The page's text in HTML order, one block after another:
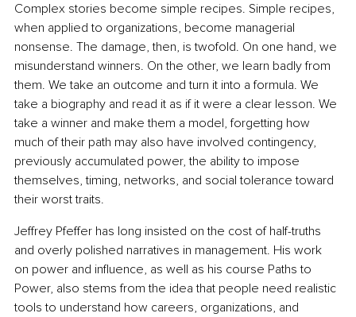
Complex stories become simple recipes. Simple recipes,
when applied to organizations, become managerial
nonsense. The damage, then, is twofold. On one hand, we
misunderstand winners. On the other, we learn badly from
them. We take an outcome and turn it into a formula. We
take a biography and read it as if it were a clear lesson. We
take a winner and make them a model, forgetting how
much of their path may also have involved contingency,
previously accumulated power, the ability to impose
themselves, timing, networks, and social tolerance toward
their worst traits.
Jeffrey Pfeffer has long insisted on the cost of half-truths
and overly polished narratives in management. His work
on power and influence, as well as his course Paths to
Power, also stems from the idea that people need realistic
tools to understand how careers, organizations, and